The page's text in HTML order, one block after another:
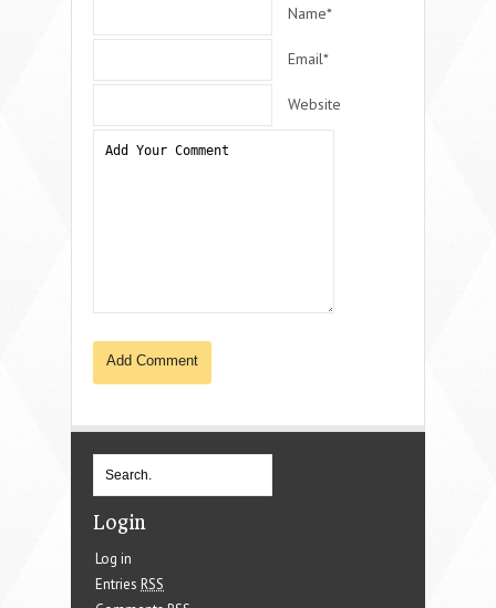
Name*
Email*
Website
Login
Log in
Entries RSS